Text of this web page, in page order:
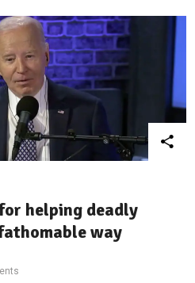
helping deadly
way